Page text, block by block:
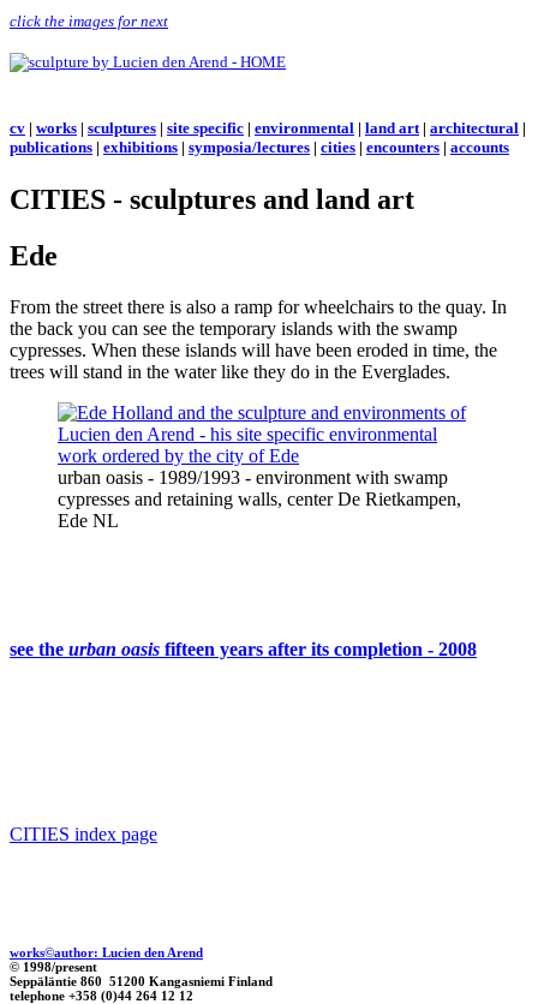
click the images for next
cv | works | sculptures | site specific | environmental | land art| architectural |
publications | exhibitions | symposia/lectures | cities | encounters | accounts
CITIES - sculptures and land art
Ede
From the street there is also a ramp for wheelchairs to the quay. In
the back you can see the temporary islands with the swamp
cypresses. When these islands will have been eroded in time, the
trees will stand in the water like they do in the Everglades.
urban oasis - 1989/1993 - environment with swamp
cypresses and retaining walls, center De Rietkampen,
Ede NL
see the urban oasis fifteen years after its completion - 2008
CITIES index page
works©author: Lucien den Arend
© 1998/present
Seppäläntie 860 51200 Kangasniemi Finland
telephone +358 (0)44 264 12 12